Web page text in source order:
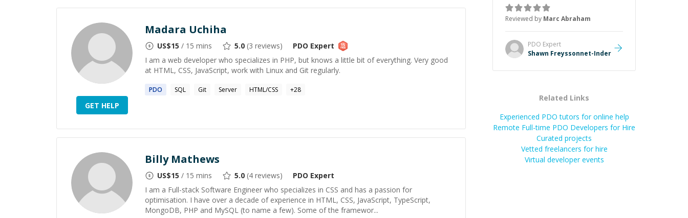
GET HELP
Madara Uchiha
US$15 / 15 mins 5.0 (3 reviews) PDO Expert
I am a web developer who specializes in PHP, but knows a little bit of everything. Very good
at HTML, CSS, JavaScript, work with Linux and Git regularly.
PDO SQL Git Server HTML/CSS +28
Billy Mathews
US$15 / 15 mins 5.0 (4 reviews) PDO Expert
I am a Full-stack Software Engineer who specializes in CSS and has a passion for
optimisation. I have over a decade of experience in HTML, CSS, JavaScript, TypeScript,
MongoDB, PHP and MySQL (to name a few). Some of the framewor...
confidently, and Shawn has acted
as a true mentor in this regard.
Always patient, solution oriented
and taking the time to explain (and
repeat) things, I'm really enjoying
Reviewed by Marc Abraham
PDO Expert
Shawn Freyssonnet-Inder
Related Links
Experienced PDO tutors for online help
Remote Full-time PDO Developers for Hire
Curated projects
Vetted freelancers for hire
Virtual developer events